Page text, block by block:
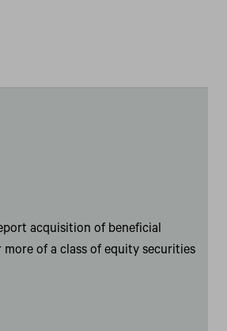
acquisition of beneficial
more of a class of equity securities